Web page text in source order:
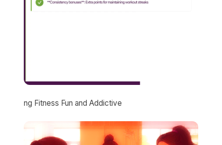
ng Fitness Fun and Addictive